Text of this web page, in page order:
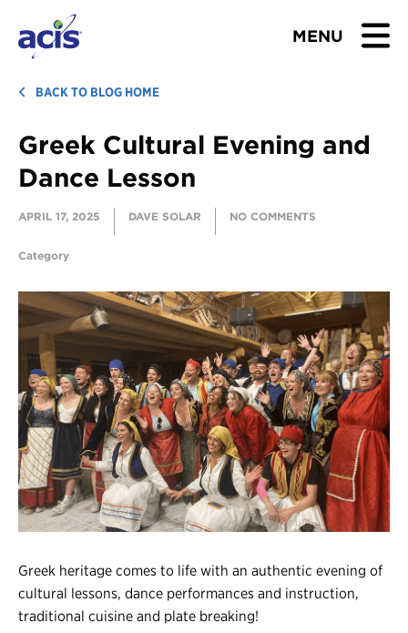
MENU
BROWSE TOURS
TEACHERS
STUDENTS & PARENTS
ABOUT US
BLOG
Download Brochure
Contact Us
Register
Login
BACK TO BLOG HOME
Greek Cultural Evening and
Dance Lesson
APRIL 17, 2025 DAVE SOLAR NO COMMENTS
Category
Greek heritage comes to life with an authentic evening of
cultural lessons, dance performances and instruction,
traditional cuisine and plate breaking!